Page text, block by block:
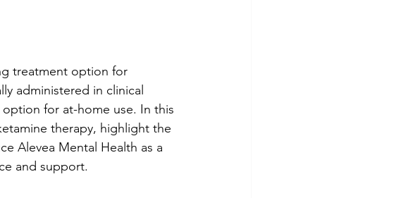
treatment option for
administered in clinical
for at-home use. In this
therapy, highlight the
Alevea Mental Health as a
and support.